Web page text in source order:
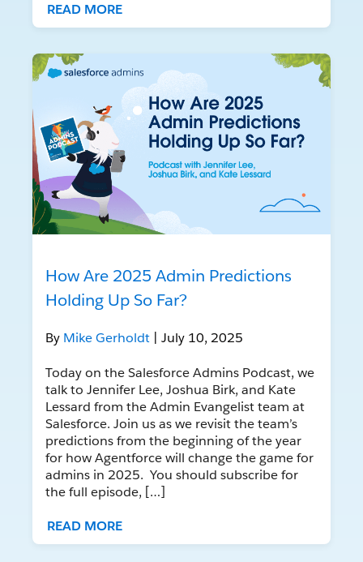
READ MORE
How Are 2025 Admin Predictions
Holding Up So Far?
By Mike Gerholdt | July 10, 2025
Today on the Salesforce Admins Podcast, we
talk to Jennifer Lee, Joshua Birk, and Kate
Lessard from the Admin Evangelist team at
Salesforce. Join us as we revisit the team’s
predictions from the beginning of the year
for how Agentforce will change the game for
admins in 2025. You should subscribe for
the full episode, […]
READ MORE